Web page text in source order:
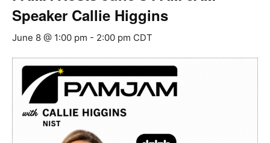
Speaker Callie Higgins
June 8 @ 1:00 pm - 2:00 pm CDT